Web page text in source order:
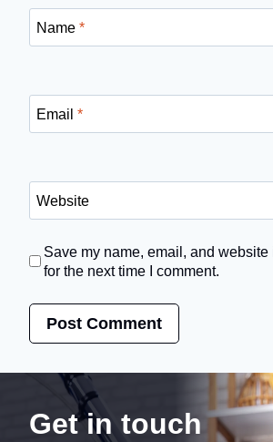
Name*
Email*
Website
Save my name, email, and
for the next time I comment.
Get in touch